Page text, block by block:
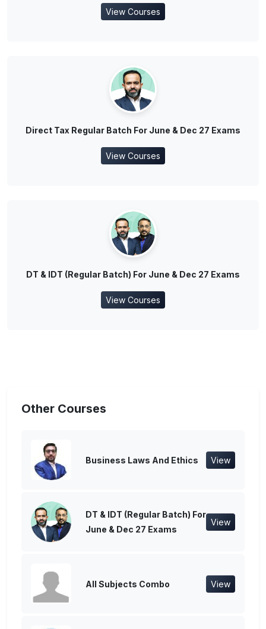
View Courses
Direct Tax Regular Batch For June & Dec 27 Exams
View Courses
DT & IDT (Regular Batch) For June & Dec 27 Exams
View Courses
Other Courses
Business Laws And Ethics View
DT & IDT (Regular Batch) For
June & Dec 27 Exams
View
All Subjects Combo View